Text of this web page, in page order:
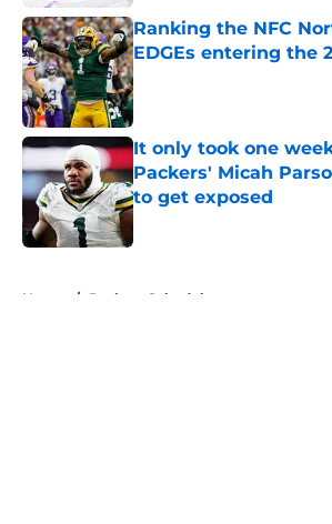
Ranking the NFC
EDGEs entering the
Published by on Invalid Date
It only took one
Packers' Micah
to get exposed
Published by on Invalid Date
Home / Packers Schedule